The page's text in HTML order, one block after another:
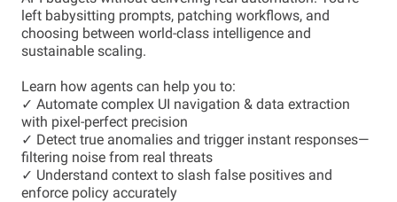
left babysitting prompts, patching workflows, and
choosing between world-class intelligence and
sustainable scaling.
Learn how agents can help you to:
✓ Automate complex UI navigation & data extraction
with pixel-perfect precision
✓ Detect true anomalies and trigger instant responses—
filtering noise from real threats
✓ Understand context to slash false positives and
enforce policy accurately